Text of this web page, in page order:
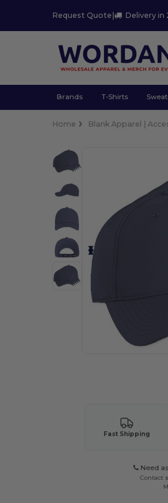
Request Quote | Delivery in
Brands T-Shirts
Home Blank Apparel |
Fast Shipping
Need
Contact